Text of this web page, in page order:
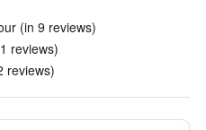
(in 9 reviews)
reviews)
reviews)